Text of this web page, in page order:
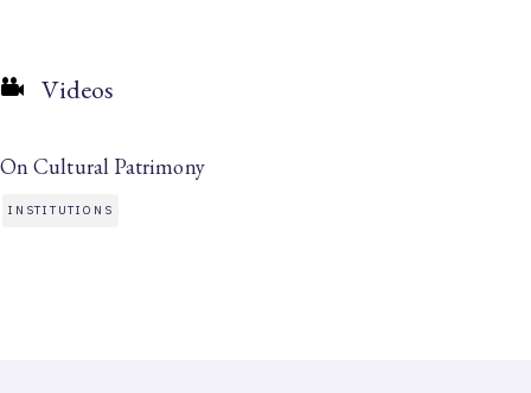
Videos
On Cultural Patrimony
INSTITUTIONS